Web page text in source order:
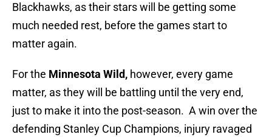
Blackhawks, as their stars will be getting some
much needed rest, before the games start to
matter again.
For the Minnesota Wild, however, every game
matter, as they will be battling until the very end,
just to make it into the post-season. A win over the
defending Stanley Cup Champions, injury ravaged